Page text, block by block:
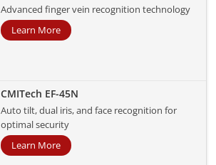
Advanced finger vein recognition technology
Learn More
CMITech EF-45N
Auto tilt, dual iris, and face recognition for
optimal security
Learn More